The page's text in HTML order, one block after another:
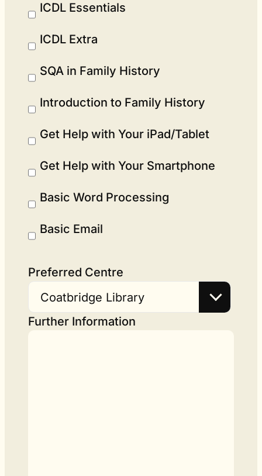
ICDL Essentials
ICDL Extra
SQA in Family History
Introduction to Family History
Get Help with Your iPad/Tablet
Get Help with Your Smartphone
Basic Word Processing
Basic Email
Preferred Centre
Coatbridge Library
Further Information